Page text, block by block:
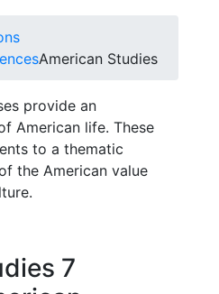
American Studies
provide an
American life. These
to a thematic
the American value
7